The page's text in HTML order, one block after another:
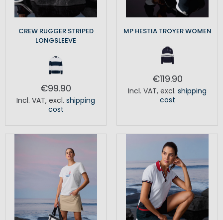
CREW RUGGER STRIPED
LONGSLEEVE
€99.90
Incl. VAT, excl. shipping
cost
MP HESTIA TROYER WOMEN
€119.90
Incl. VAT, excl. shipping
cost